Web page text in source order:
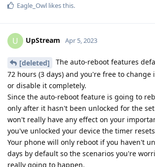
Eagle_Owl likes this.
U UpStream Apr 5, 2023
[deleted]
The auto-reboot features
72 hours (3 days) and you're free to change
or disable it completely.
Since the auto-reboot feature is going to
only after it hasn't been unlocked for the
won't really have any effect on your
you've unlocked your device the timer
Your phone will only reboot if you haven't
days by default so the scenarios you're
really going to happen.